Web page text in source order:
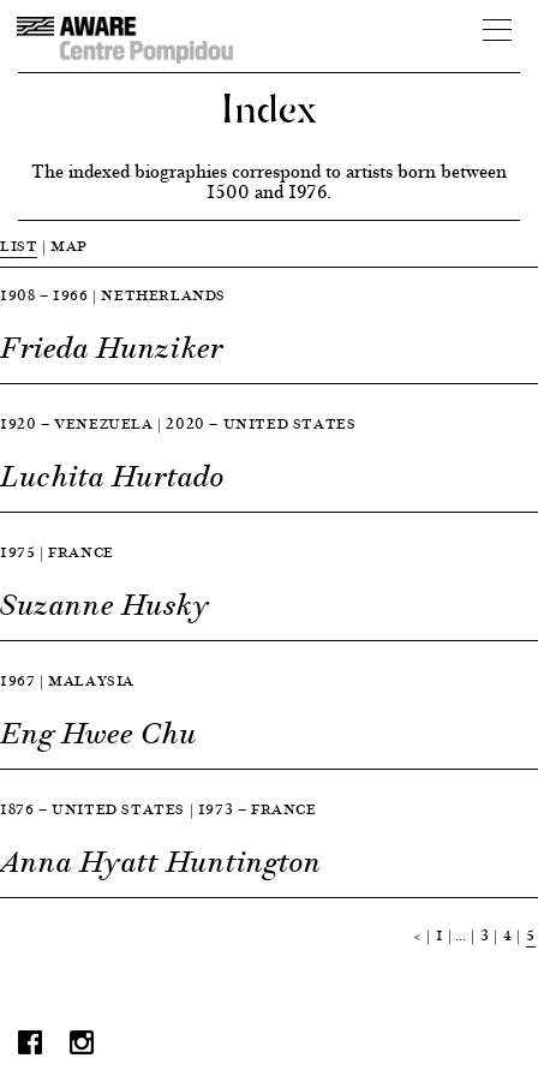
Index
The indexed biographies correspond to artists born between
1500 and 1976.
LIST |MAP
1908 — 1966 | NETHERLANDS
Frieda Hunziker
1920 — VENEZUELA | 2020 — UNITED STATES
Luchita Hurtado
1975 | FRANCE
Suzanne Husky
1967 | MALAYSIA
Eng Hwee Chu
1876 — UNITED STATES | 1973 — FRANCE
Anna Hyatt Huntington
< 1 … 3 4 5